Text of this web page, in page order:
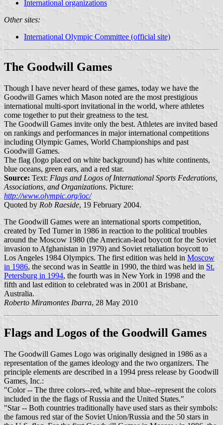
International organizations
Other sites:
International Olympic Committee (official site)
The Goodwill Games
Though I have never heard of these games, today we have the
Goodwill Games which Mason noted are the most prestigious
international multi-sport invitational in the world, where athletes
come together to put their greatness to the test.
The Goodwill Games invite only the best. Athletes are invited based
on rankings and performances in major international competitions
including Olympic Games, World Championships and past
Goodwill Games.
The flag (logo placed on white background) has white continents,
blue oceans, green ears, and a red star.
Source: Text: Flags and Logos of International Sports Federations,
Associations, and Organizations. Picture:
http://www.olympic.org/ioc/
Quoted by Rob Raeside, 19 February 2004.
The Goodwill Games were an international sports competition,
created by Ted Turner in 1986 in reaction to the political troubles
around the Moscow 1980 (the American-lead boycott for the Soviet
invasion to Afghanistan in 1979) and Soviet retaliation boycott to
Los Angeles 1984 Olympics. The first edition was held in Moscow
in 1986, the second was in Seattle in 1990, the third was held in St.
Petersburg in 1994, the fourth was in New York in 1998 and the
fifth and last edition to celebrated was in 2001 at Brisbane,
Australia.
Roberto Miramontes Ibarra, 28 May 2010
Flags and Logos of the Goodwill Games
The Goodwill Games Logo was originally designed in 1986 as a
representation of the games ideology and the two organizers. The
principle elements are described in a 1994 press release by Goodwill
Games, Inc.:
"Color -- The three colors--red, white and blue--represent the colors
included in the the flags of Russia and the United States."
"Star -- Both countries traditionally have used stars as their symbols:
the famous red star of the Soviet Union/Russia and the 50 stars in